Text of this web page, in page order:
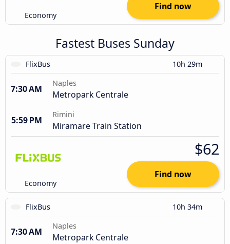
Economy
Find now
Fastest Buses Sunday
FlixBus 10h 29m
7:30 AM
Naples
Metropark Centrale
5:59 PM
Rimini
Miramare Train Station
Economy
$62
Find now
FlixBus 10h 34m
7:30 AM
Naples
Metropark Centrale